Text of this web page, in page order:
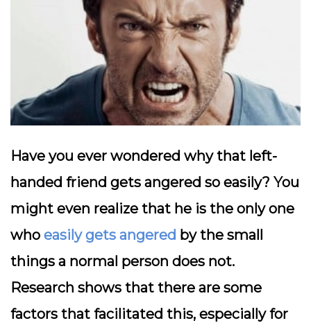
Have you ever wondered why that left-
handed friend gets angered so easily? You
might even realize that he is the only one
who easily gets angered by the small
things a normal person does not.
Research shows that there are some
factors that facilitated this, especially for